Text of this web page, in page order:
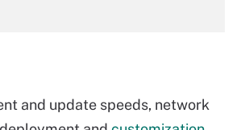
and update speeds, network